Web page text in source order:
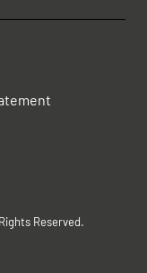
Reserved.